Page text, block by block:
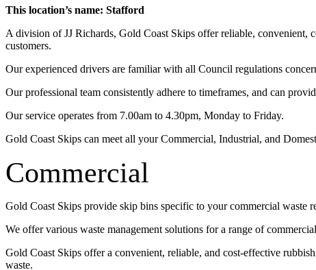
This location’s name: Stafford
A division of JJ Richards, Gold Coast Skips offer reliable, convenient,
customers.
Our experienced drivers are familiar with all Council regulations
Our professional team consistently adhere to timeframes, and can
Our service operates from 7.00am to 4.30pm, Monday to Friday.
Gold Coast Skips can meet all your Commercial, Industrial, and
Commercial
Gold Coast Skips provide skip bins specific to your commercial waste
We offer various waste management solutions for a range of
Gold Coast Skips offer a convenient, reliable, and cost-effective
waste.